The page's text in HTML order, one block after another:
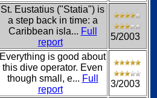
St. Eustatius ("Statia") is
a step back in time: a
Caribbean isla... Full
report
5/2003
Everything is good about
this dive operator. Even
though small, e... Full
report
3/2003